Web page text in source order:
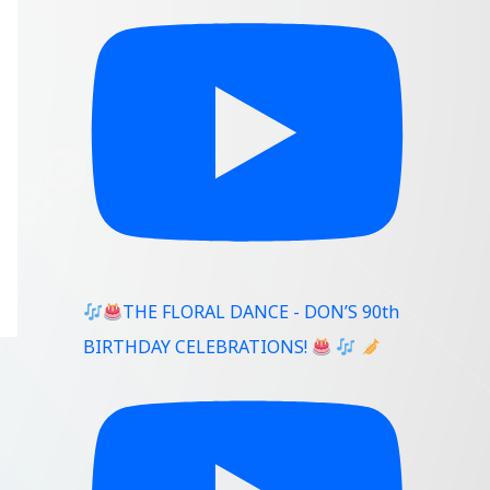
THE FLORAL DANCE - DON’S 90th
BIRTHDAY CELEBRATIONS!